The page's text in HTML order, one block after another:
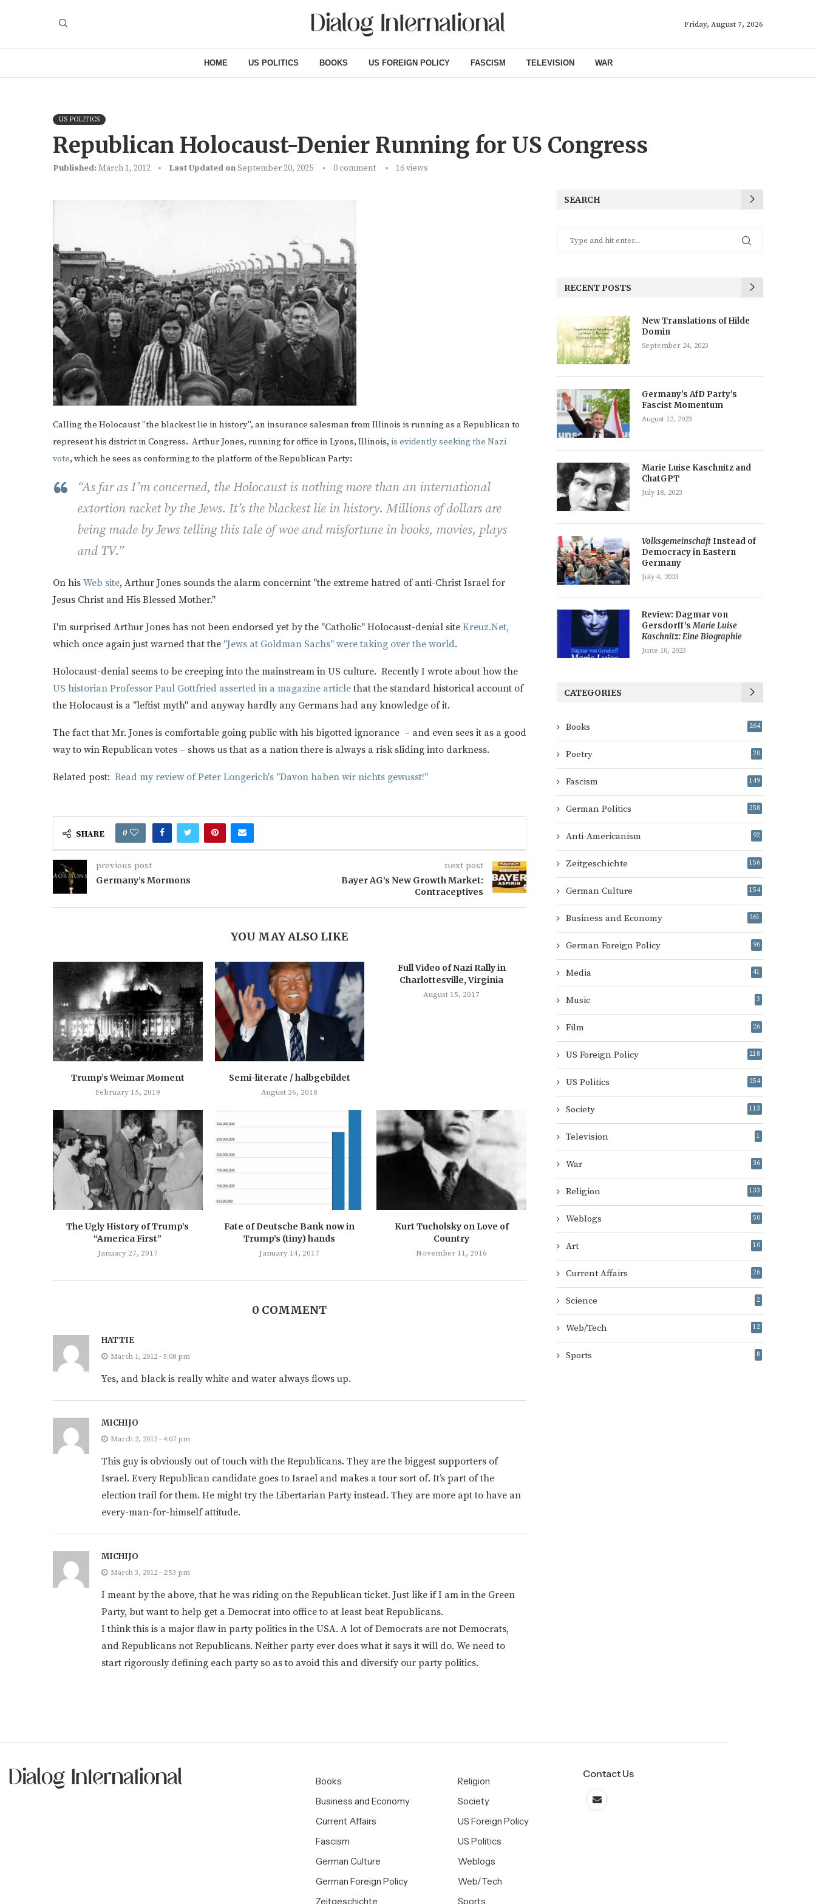
Friday, August 7, 2026
HOME US POLITICS BOOKS US FOREIGN POLICY FASCISM TELEVISION WAR
US POLITICS
Republican Holocaust-Denier Running for US Congress
Published:March 1, 2012 Last Updated onSeptember 20, 2025 0 comment 16views
Calling the Holocaust "the blackest lie in history", an insurance salesman from Illinois is running as a Republican to
represent his district in Congress. Arthur Jones, running for office in Lyons, Illinois, is evidently seeking the Nazi
vote, which he sees as conforming to the platform of the Republican Party:
“As far as I’m concerned, the Holocaust is nothing more than an international
extortion racket by the Jews. It’s the blackest lie in history. Millions of dollars are
being made by Jews telling this tale of woe and misfortune in books, movies, plays
and TV.”
On his Web site, Arthur Jones sounds the alarm concernint "the extreme hatred of anti-Christ Israel for
Jesus Christ and His Blessed Mother."
I'm surprised Arthur Jones has not been endorsed yet by the "Catholic" Holocaust-denial site Kreuz.Net,
which once again just warned that the "Jews at Goldman Sachs" were taking over the world.
Holocaust-denial seems to be creeping into the mainstream in US culture. Recently I wrote about how the
US historian Professor Paul Gottfried asserted in a magazine articlethat the standard historical account of
the Holocaust is a "leftist myth" and anyway hardly any Germans had any knowledge of it.
The fact that Mr. Jones is comfortable going public with his bigotted ignorance – and even sees it as a good
way to win Republican votes – shows us that as a nation there is always a risk sliding into darkness.
Related post: Read my review of Peter Longerich's "Davon haben wir nichts gewusst!"
SHARE 0
previous post
Germany’s Mormons
next post
Bayer AG’s New Growth Market:
Contraceptives
YOU MAY ALSO LIKE
Trump’s Weimar Moment
February 15, 2019
Semi-literate / halbgebildet
August 26, 2018
Full Video of Nazi Rally in
Charlottesville, Virginia
August 15, 2017
The Ugly History of Trump’s
“America First”
January 27, 2017
Fate of Deutsche Bank now in
Trump’s (tiny) hands
January 14, 2017
Kurt Tucholsky on Love of
Country
November 11, 2016
0 COMMENT
HATTIE
March 1, 2012 - 5:08 pm
Yes, and black is really white and water always flows up.
MICHIJO
March 2, 2012 - 4:07 pm
This guy is obviously out of touch with the Republicans. They are the biggest supporters of
Israel. Every Republican candidate goes to Israel and makes a tour sort of. It’s part of the
election trail for them. He might try the Libertarian Party instead. They are more apt to have an
every-man-for-himself attitude.
MICHIJO
March 3, 2012 - 2:53 pm
I meant by the above, that he was riding on the Republican ticket. Just like if I am in the Green
Party, but want to help get a Democrat into office to at least beat Republicans.
I think this is a major flaw in party politics in the USA. A lot of Democrats are not Democrats,
and Republicans not Republicans. Neither party ever does what it says it will do. We need to
start rigorously defining each party so as to avoid this and diversify our party politics.
SEARCH
RECENT POSTS
New Translations of Hilde
Domin
September 24, 2023
Germany’s AfD Party’s
Fascist Momentum
August 12, 2023
Marie Luise Kaschnitz and
ChatGPT
July 18, 2023
Volksgemeinschaft Instead of
Democracy in Eastern
Germany
July 4, 2023
Review: Dagmar von
Gersdorff’sMarie Luise
Kaschnitz: Eine Biographie
June 10, 2023
CATEGORIES
Books 264
Poetry 20
Fascism 149
German Politics 358
Anti-Americanism 92
Zeitgeschichte 156
German Culture 154
Business and Economy 261
German Foreign Policy 96
Media 41
Music 3
Film 26
US Foreign Policy 218
US Politics 254
Society 113
Television 1
War 36
Religion 133
Weblogs 50
Art 10
Current Affairs 26
Science 2
Web/Tech 12
Sports 8
Books
Business and Economy
Current Affairs
Fascism
German Culture
German Foreign Policy
Zeitgeschichte
Religion
Society
US Foreign Policy
US Politics
Weblogs
Web/Tech
Sports
Contact Us